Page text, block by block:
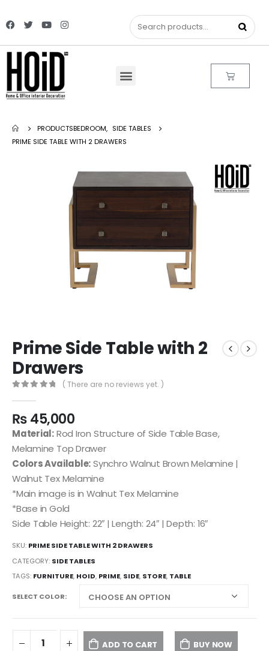
PRODUCTSBEDROOM, SIDE TABLES
PRIME SIDE TABLE WITH 2 DRAWERS
Prime Side Table with 2
Drawers
( There are no reviews yet. )
₨45,000
Material:Rod Iron Structure of Side Table Base,
Melamine Top Drawer
Colors Available:Synchro Walnut Brown Melamine |
Walnut Tex Melamine
*Main image is in Walnut Tex Melamine
*Base in Gold
Side Table Height: 22″ | Length: 24″ | Depth: 16″
SKU: PRIME SIDE TABLE WITH 2 DRAWERS
CATEGORY: SIDE TABLES
TAGS: FURNITURE, HOID, PRIME, SIDE, STORE, TABLE
SELECT COLOR
ADD TO CART BUY NOW